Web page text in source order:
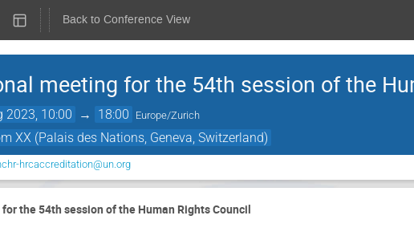
Back to Conference View
meeting for the 54th session of the
2023, 10:00 → 18:00 Europe/Zurich
XX (Palais des Nations, Geneva, Switzerland)
hrcaccreditation@un.org
the 54th session of the Human Rights Council